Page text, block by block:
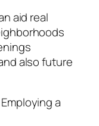
aid real
also future
a